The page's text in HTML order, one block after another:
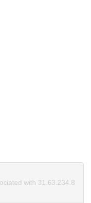
with 31.63.234.8